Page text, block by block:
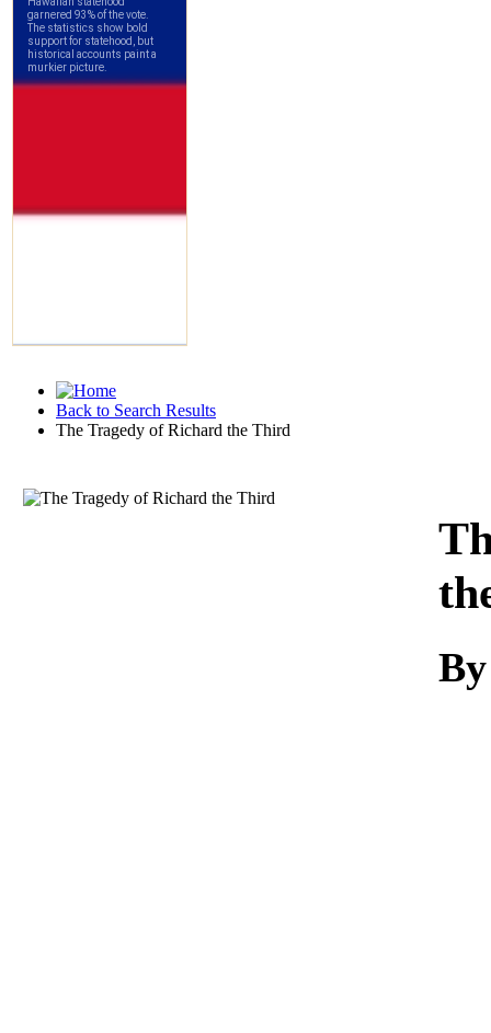
Back to Search Results
The Tragedy of Richard the Third
Download